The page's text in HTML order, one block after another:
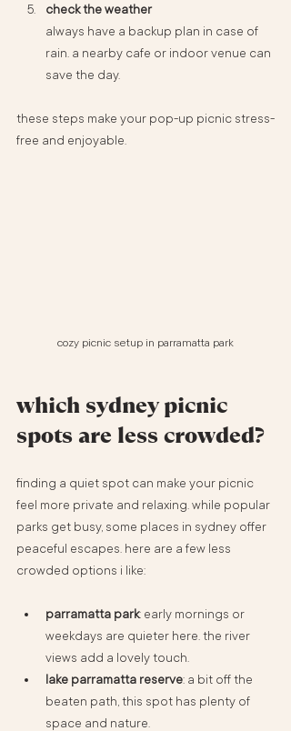
check the weather
always have a backup plan in case of
rain. a nearby cafe or indoor venue can
save the day.
these steps make your pop-up picnic stress-
free and enjoyable.
cozy picnic setup in parramatta park
which sydney picnic
spots are less crowded?
finding a quiet spot can make your picnic
feel more private and relaxing. while popular
parks get busy, some places in sydney offer
peaceful escapes. here are a few less
crowded options i like:
parramatta park: early mornings or
weekdays are quieter here. the river
views add a lovely touch.
lake parramatta reserve: a bit off the
beaten path, this spot has plenty of
space and nature.